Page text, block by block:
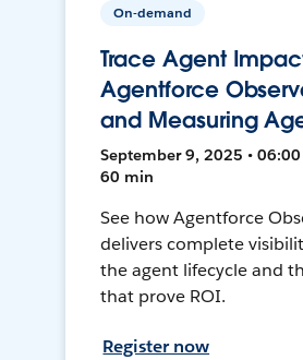
On-demand
Trace Agent
Agentforce
and Measuring
September 9, 2025 • 06:00
60 min
See how Agentforce
delivers complete
the agent lifecycle and
that prove ROI.
Register now